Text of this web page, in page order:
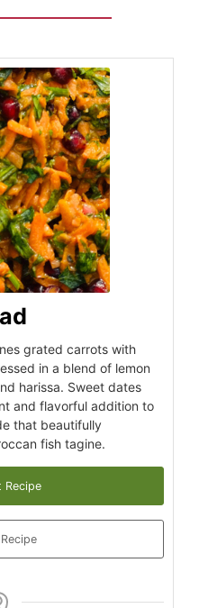
grated carrots with
in a blend of lemon
harissa. Sweet dates
and flavorful addition to
that beautifully
fish tagine.
Recipe